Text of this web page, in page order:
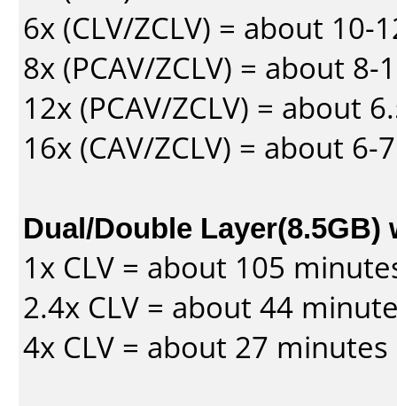
6x (CLV/ZCLV) = about 10-
8x (PCAV/ZCLV) = about
12x (PCAV/ZCLV) = about
16x (CAV/ZCLV) = about
Dual/Double Layer(8.5GB)
1x CLV = about 105
2.4x CLV = about 44
4x CLV = about 27 minutes